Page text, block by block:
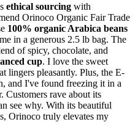
ethical sourcing with
Orinoco Organic Fair Trade
100% organic Arabica beans
in a generous 2.5 lb bag. The
of spicy, chocolate, and
cup. I love the sweet
lingers pleasantly. Plus, the E-
and I've found freezing it in a
Customers rave about its
see why. With its beautiful
Orinoco truly elevates my